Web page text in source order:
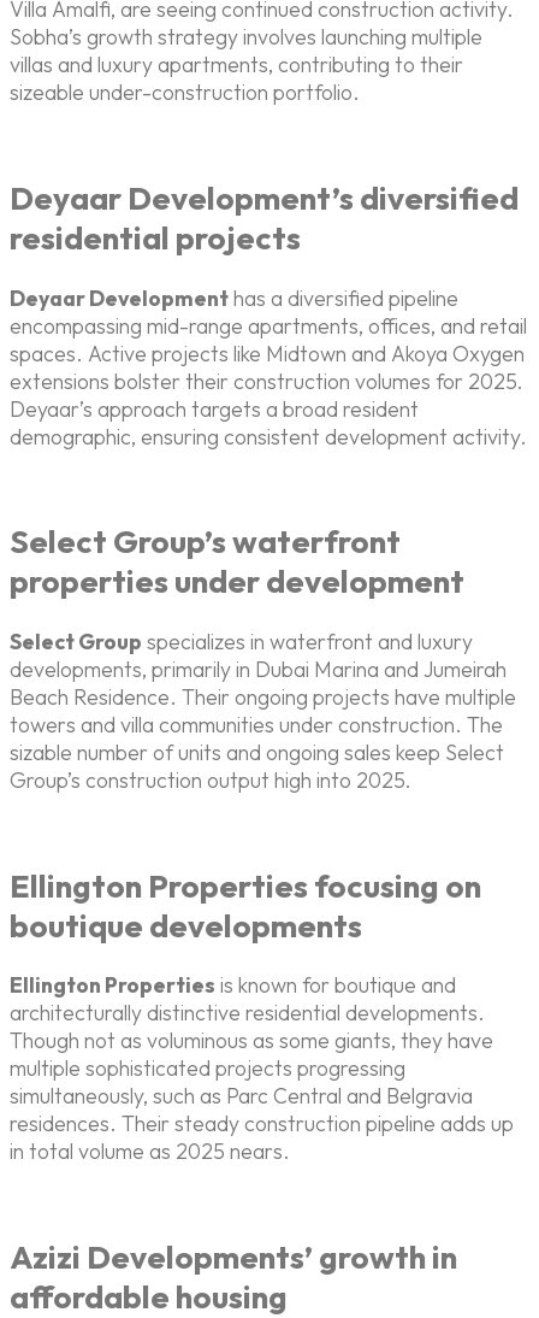
Villa Amalfi, are seeing continued construction activity.
Sobha’s growth strategy involves launching multiple
villas and luxury apartments, contributing to their
sizeable under-construction portfolio.
Deyaar Development’s diversified
residential projects
Deyaar Developmenthas a diversified pipeline
encompassing mid-range apartments, offices, and retail
spaces. Active projects like Midtown and Akoya Oxygen
extensions bolster their construction volumes for 2025.
Deyaar’s approach targets a broad resident
demographic, ensuring consistent development activity.
Select Group’s waterfront
properties under development
Select Group specializes in waterfront and luxury
developments, primarily in Dubai Marina and Jumeirah
Beach Residence. Their ongoing projects have multiple
towers and villa communities under construction. The
sizable number of units and ongoing sales keep Select
Group’s construction output high into 2025.
Ellington Properties focusing on
boutique developments
Ellington Properties is known for boutique and
architecturally distinctive residential developments.
Though not as voluminous as some giants, they have
multiple sophisticated projects progressing
simultaneously, such as Parc Central and Belgravia
residences. Their steady construction pipeline adds up
in total volume as 2025 nears.
Azizi Developments’ growth in
affordable housing